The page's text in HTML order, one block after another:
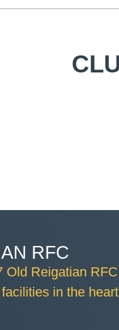
RFC
Old Reigatian RFC
in the heart